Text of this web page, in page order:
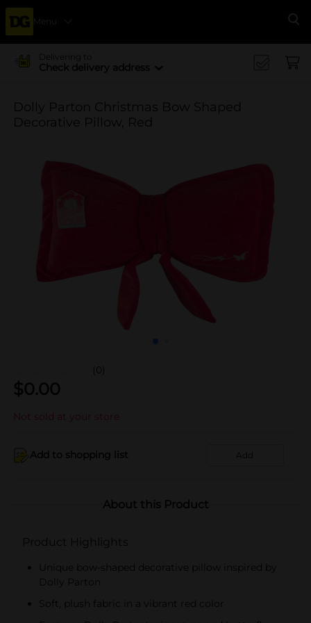
Menu
Delivering to
Check delivery address
Dolly Parton Christmas Bow Shaped
Decorative Pillow, Red
(0)
$0.00
Not sold at your store
Add to shopping list Add
About this Product
Product Highlights
Unique bow-shaped decorative pillow inspired by
Dolly Parton
Soft, plush fabric in a vibrant red color